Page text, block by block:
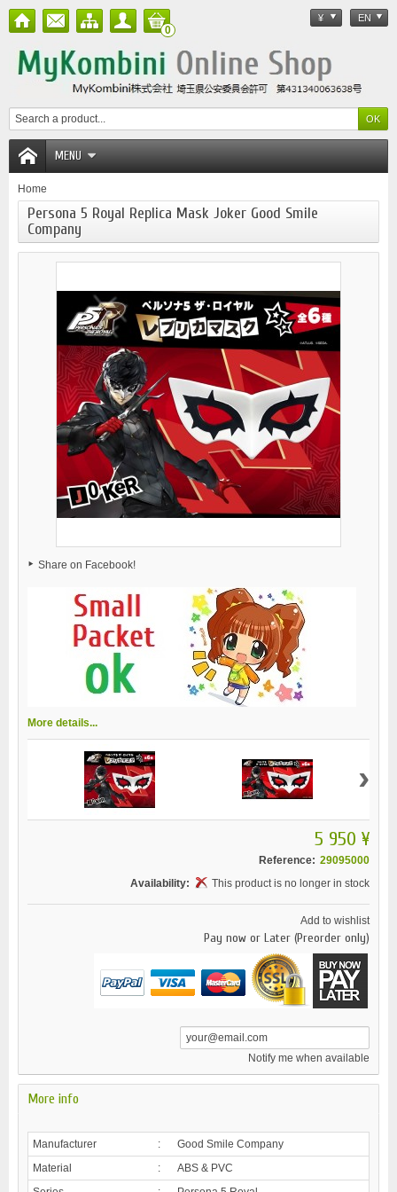
¥ EN
0
MENU
Home
Persona 5 Royal Replica Mask Joker Good Smile
Company
Share on Facebook!
More details...
›
5 950 ¥
Reference: 29095000
Availability:
This product is no longer in stock
Add to wishlist
Pay now or Later (Preorder only)
Notify me when available
More info
Manufacturer :
Good Smile Company
Material
:
ABS & PVC